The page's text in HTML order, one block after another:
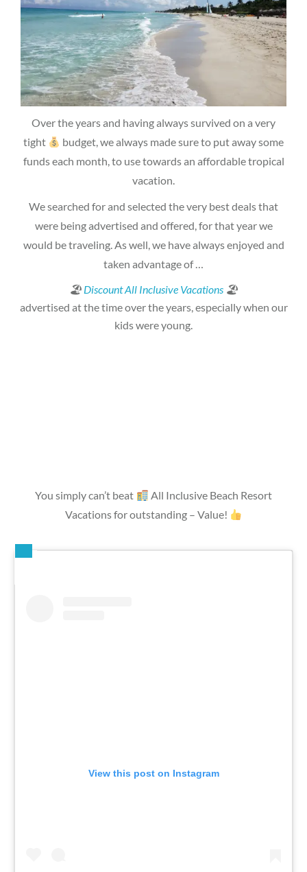
Over the years and having always survived on a very
tight
budget, we always made sure to put away some
funds each month, to use towards an affordable tropical
vacation.
We searched for and selected the very best deals that
were being advertised and offered, for that year we
would be traveling. As well, we have always enjoyed and
taken advantage of …
🏖 Discount All Inclusive Vacations 🏖
advertised at the time over the years, especially when our
kids were young.
You simply can’t beat
All Inclusive Beach Resort
Vacations for outstanding – Value!
View this post on Instagram